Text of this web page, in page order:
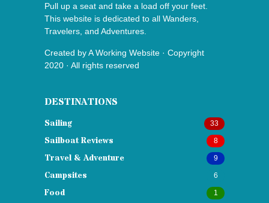
Pull up a seat and take a load off your feet.
This website is dedicated to all Wanders,
Travelers, and Adventures.
Created byA Working Website · Copyright
2020 · All rights reserved
DESTINATIONS
Sailing 33
Sailboat Reviews 8
Travel & Adventure 9
Campsites 6
Food 1